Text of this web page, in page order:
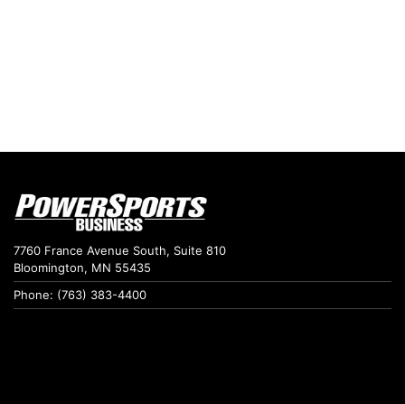
7760 France Avenue South, Suite 810
Bloomington, MN 55435
Phone: (763) 383-4400